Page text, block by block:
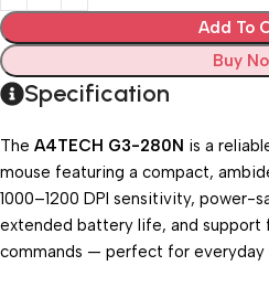
Add To
Buy
Specification
The A4TECH G3-280N is a
mouse featuring a compact,
1000–1200 DPI sensitivity, power-
extended battery life, and support
commands — perfect for everyday